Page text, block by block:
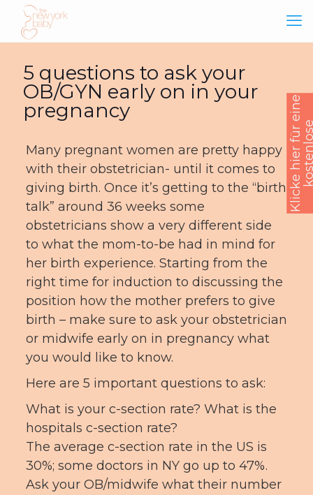
5 questions to ask your
OB/GYN early on in your
pregnancy
Many pregnant women are pretty happy
with their obstetrician- until it comes to
giving birth. Once it’s getting to the “birth
talk” around 36 weeks some
obstetricians show a very different side
to what the mom-to-be had in mind for
her birth experience. Starting from the
right time for induction to discussing the
position how the mother prefers to give
birth – make sure to ask your obstetrician
or midwife early on in pregnancy what
you would like to know.
Here are 5 important questions to ask:
What is your c-section rate? What is the
hospitals c-section rate?
The average c-section rate in the US is
30%; some doctors in NY go up to 47%.
Ask your OB/midwife what their number
K
l
i
c
k
e
h
i
e
r
f
ü
e
i
n
e
k
o
s
t
e
n
l
o
s
B
e
r
a
t
u
n